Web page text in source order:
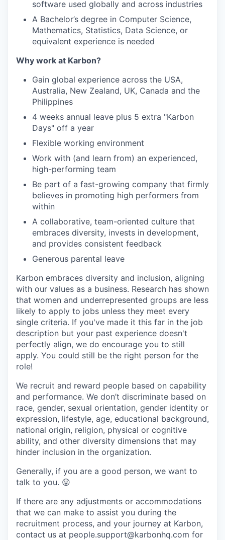
software used globally and across industries
A Bachelor’s degree in Computer Science,
Mathematics, Statistics, Data Science, or
equivalent experience is needed
Why work at Karbon?
Gain global experience across the USA,
Australia, New Zealand, UK, Canada and the
Philippines
4 weeks annual leave plus 5 extra "Karbon
Days" off a year
Flexible working environment
Work with (and learn from) an experienced,
high-performing team
Be part of a fast-growing company that firmly
believes in promoting high performers from
within
A collaborative, team-oriented culture that
embraces diversity, invests in development,
and provides consistent feedback
Generous parental leave
Karbon embraces diversity and inclusion, aligning
with our values as a business. Research has shown
that women and underrepresented groups are less
likely to apply to jobs unless they meet every
single criteria. If you've made it this far in the job
description but your past experience doesn't
perfectly align, we do encourage you to still
apply. You could still be the right person for the
role!
We recruit and reward people based on capability
and performance. We don’t discriminate based on
race, gender, sexual orientation, gender identity or
expression, lifestyle, age, educational background,
national origin, religion, physical or cognitive
ability, and other diversity dimensions that may
hinder inclusion in the organization.
Generally, if you are a good person, we want to
talk to you. 😛
If there are any adjustments or accommodations
that we can make to assist you during the
recruitment process, and your journey at Karbon,
contact us at people.support@karbonhq.com for